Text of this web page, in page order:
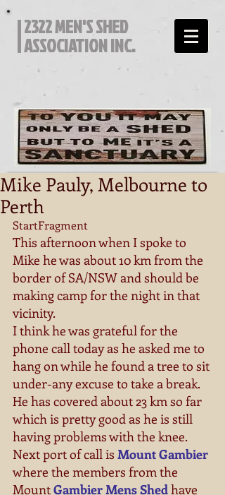
2322 MEN'S SHED
ASSOCIATION INC.
Mike Pauly, Melbourne to
Perth
StartFragment
This afternoon when I spoke to
Mike he was about 10 km from the
border of SA/NSW and should be
making camp for the night in that
vicinity.
I think he was grateful for the
phone call today as he asked me to
hang on while he found a tree to sit
under-any excuse to take a break.
He has covered about 23 km so far
which is pretty good as he is still
having problems with the knee.
Next port of call is Mount Gambier
where the members from the
Mount Gambier Mens Shed have